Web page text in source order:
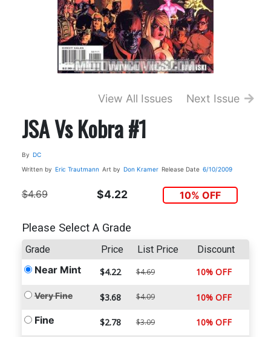
View All Issues Next Issue
JSA Vs Kobra #1
By DC
Written by Eric Trautmann Art by Don Kramer Release Date 6/10/2009
$4.69 $4.22 10% OFF
Please Select A Grade
Grade Price List Price Discount
Near Mint $4.22 $4.69 10% OFF
Very Fine $3.68 $4.09 10% OFF
Fine $2.78 $3.09 10% OFF